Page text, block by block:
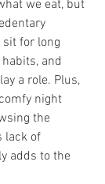
for long
and
a role. Plus,
night
the
lack of
adds to the